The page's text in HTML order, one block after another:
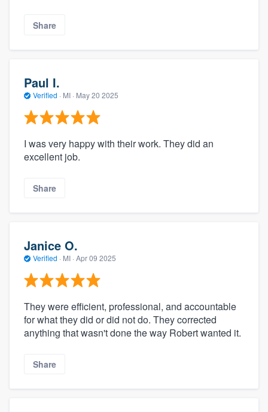
Share
Paul I.
Verified · MI · May 20 2025
I was very happy with their work. They did an
excellent job.
Share
Janice O.
Verified · MI · Apr 09 2025
They were efficient, professional, and accountable
for what they did or did not do. They corrected
anything that wasn't done the way Robert wanted it.
Share